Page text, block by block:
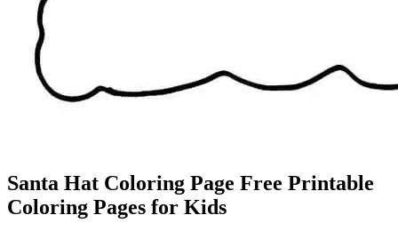
Santa Hat Coloring Page Free Printable
Coloring Pages for Kids